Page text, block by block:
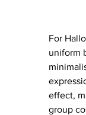
For
uniform
effect,
group